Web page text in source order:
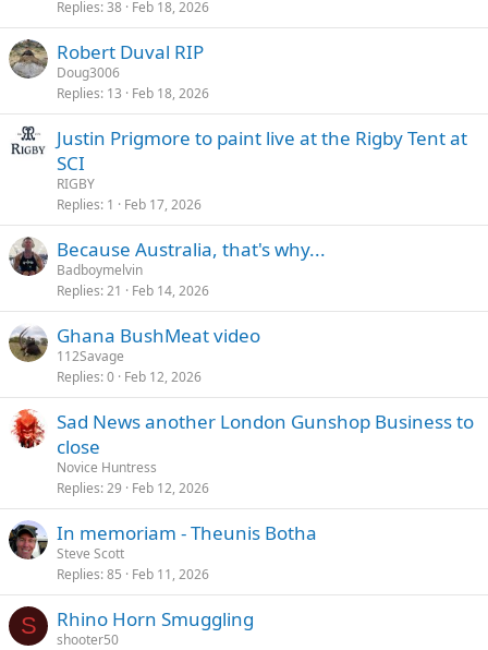
Replies 38 Feb 18, 2026
Robert Duval RIP
Doug3006
Replies 13 Feb 18, 2026
Justin Prigmore to paint live at the Rigby Tent at
SCI
RIGBY
Replies 1 Feb 17, 2026
Because Australia, that's why...
Badboymelvin
Replies 21 Feb 14, 2026
Ghana BushMeat video
112Savage
Replies 0 Feb 12, 2026
Sad News another London Gunshop Business to
close
Novice Huntress
Replies 29 Feb 12, 2026
In memoriam - Theunis Botha
Steve Scott
Replies 85 Feb 11, 2026
S Rhino Horn Smuggling
shooter50